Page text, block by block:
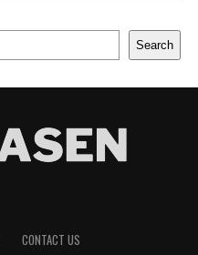
Search
CONTACT US